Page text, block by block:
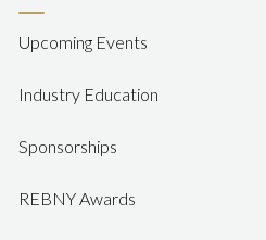
Upcoming Events
Industry Education
Sponsorships
REBNY Awards